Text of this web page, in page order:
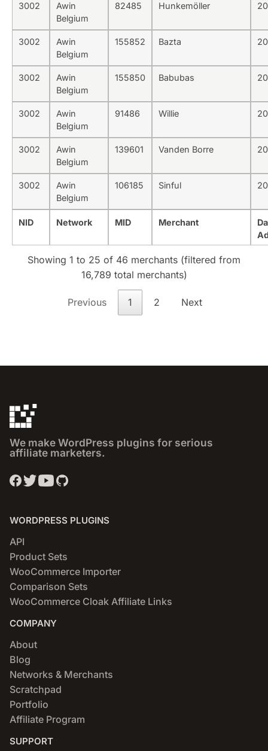
3002
Awin
Belgium
82485 Hunkemöller
3002
Awin
Belgium
155852 Bazta
3002
Awin
Belgium
155850 Babubas
3002
Awin
Belgium
91486 Willie
3002
Awin
Belgium
139601 Vanden Borre
3002
Awin
Belgium
106185 Sinful
NID Network MID Merchant
Showing 1 to 25 of 46 merchants (filtered from
16,789 total merchants)
Previous 1 2 Next
We make WordPress plugins for serious
affiliate marketers.
WORDPRESS PLUGINS
API
Product Sets
WooCommerce Importer
Comparison Sets
WooCommerce Cloak Affiliate Links
COMPANY
About
Blog
Networks & Merchants
Scratchpad
Portfolio
Affiliate Program
SUPPORT